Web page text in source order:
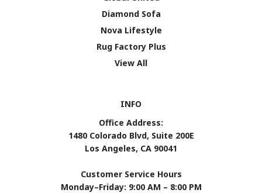
Diamond Sofa
Nova Lifestyle
Rug Factory Plus
View All
INFO
Office Address:
1480 Colorado Blvd, Suite 200E
Los Angeles, CA 90041
Customer Service Hours
Monday–Friday: 9:00 AM – 8:00 PM